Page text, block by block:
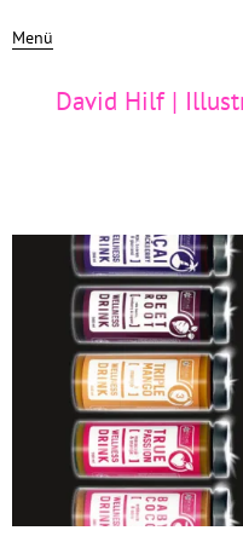
Menü
David Hilf |